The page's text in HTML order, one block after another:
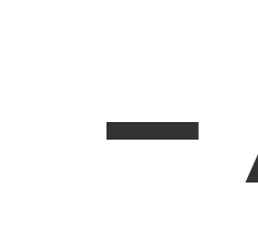
–